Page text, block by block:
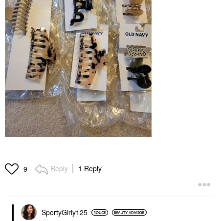
9 Reply 1 Reply
SportyGirly125